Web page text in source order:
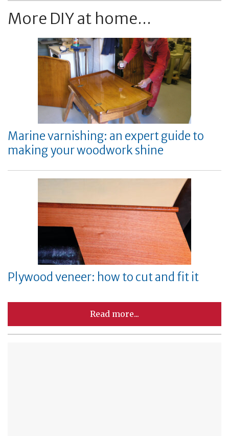
More DIY at home...
Marine varnishing: an expert guide to
making your woodwork shine
Plywood veneer: how to cut and fit it
Read more...